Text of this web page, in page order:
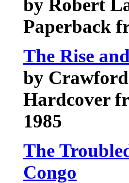
by Robert
Paperback
The Rise
by
Hardcover
1985
The
Congo